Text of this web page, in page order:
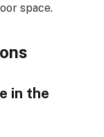
space.
in the